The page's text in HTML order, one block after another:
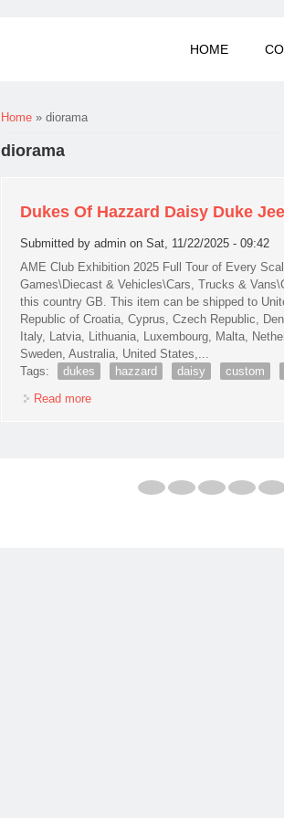
HOME
You are here
Home » diorama
diorama
Dukes Of Hazzard Daisy Duke
Submitted byadmin on Sat, 11/22/2025 - 09:42
AME Club Exhibition 2025 Full Tour of Every
Games\Diecast & Vehicles\Cars, Trucks &
this country GB. This item can be shipped to
Republic of Croatia, Cyprus, Czech Republic,
Italy, Latvia, Lithuania, Luxembourg, Malta,
Sweden, Australia, United States,...
Tags:
dukes hazzard daisy custom
Read more